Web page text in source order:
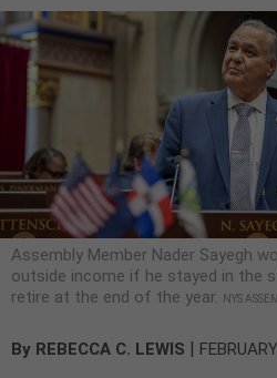
Assembly Member Nader Sayegh
outside income if he stayed in the
retire at the end of the year.
NYS
By REBECCA C. LEWIS